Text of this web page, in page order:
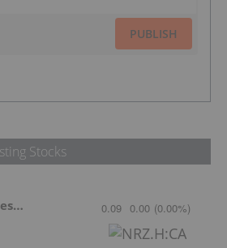
PUBLISH
Stocks
Norzan Enterprises Ltd. 0.09 0.00 (0.00%)